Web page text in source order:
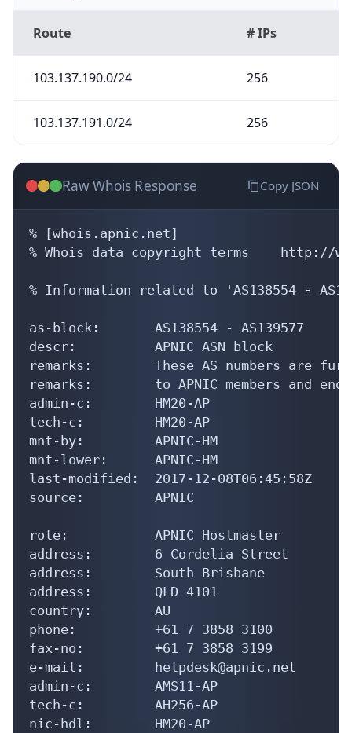
Route # IPs
103.137.190.0/24 256
103.137.191.0/24 256
Raw Whois Response Copy JSON
% [whois.apnic.net]
% Whois data copyright terms    http://
% Information related to 'AS138554 -
as-block:       AS138554 - AS139577
descr:          APNIC ASN block
remarks:        These AS numbers are
remarks:        to APNIC members and
admin-c:        HM20-AP
tech-c:         HM20-AP
mnt-by:         APNIC-HM
mnt-lower:      APNIC-HM
last-modified:  2017-12-08T06:45:58Z
source:         APNIC
role:           APNIC Hostmaster
address:        6 Cordelia Street
address:        South Brisbane
address:        QLD 4101
country:        AU
phone:          +61 7 3858 3100
fax-no:         +61 7 3858 3199
e-mail:         helpdesk@apnic.net
admin-c:        AMS11-AP
tech-c:         AH256-AP
nic-hdl:        HM20-AP